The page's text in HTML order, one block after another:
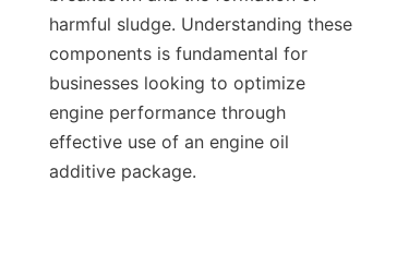
harmful sludge. Understanding these
components is fundamental for
businesses looking to optimize
engine performance through
effective use of an engine oil
additive package.